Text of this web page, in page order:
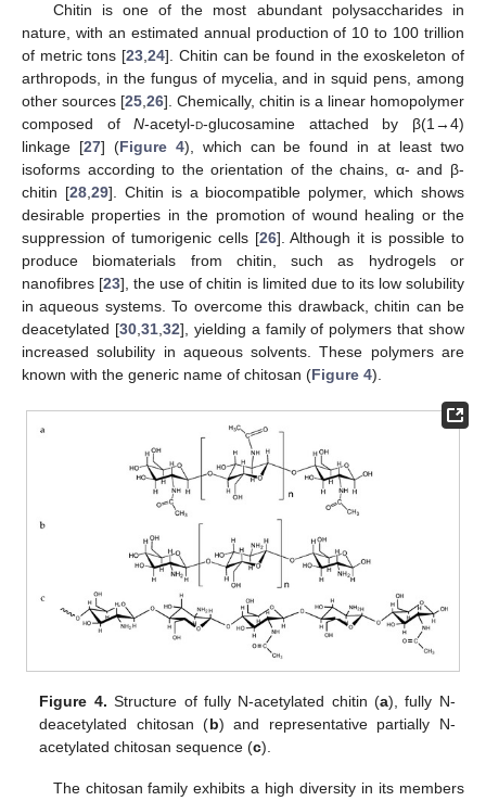
Chitin is one of the most abundant polysaccharides in
nature, with an estimated annual production of 10 to 100 trillion
of metric tons [23 ,24]. Chitin can be found in the exoskeleton of
arthropods, in the fungus of mycelia, and in squid pens, among
other sources [25 26]. Chemically, chitin is a linear homopolymer
composed ofN-acetyl-d-glucosamine attached by β(1→4)
linkage [27] (Figure 4), which can be found in at least two
isoforms according to the orientation of the chains, α- and β-
chitin [28, 29]. Chitin is a biocompatible polymer, which shows
desirable properties in the promotion of wound healing or the
suppression of tumorigenic cells [26]. Although it is possible to
produce biomaterials from chitin, such as hydrogels or
nanofibres [23], the use of chitin is limited due to its low solubility
in aqueous systems. To overcome this drawback, chitin can be
deacetylated [30, 31, 32], yielding a family of polymers that show
increased solubility in aqueous solvents. These polymers are
known with the generic name of chitosan (Figure 4).
Figure 4. Structure of fully N-acetylated chitin (a), fully N-
deacetylated chitosan (b) and representative partially N-
acetylated chitosan sequence (c).
The chitosan family exhibits a high diversity in its members